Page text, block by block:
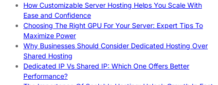
How Customizable Server Hosting Helps You Scale With
Ease and Confidence
Choosing The Right GPU For Your Server: Expert Tips To
Maximize Power
Why Businesses Should Consider Dedicated Hosting Over
Shared Hosting
Dedicated IP Vs Shared IP: Which One Offers Better
Performance?